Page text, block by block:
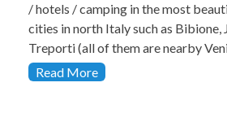
/ hotels / camping in the most
cities in north Italy such as Bibione,
Treporti (all of them are nearby
Read More